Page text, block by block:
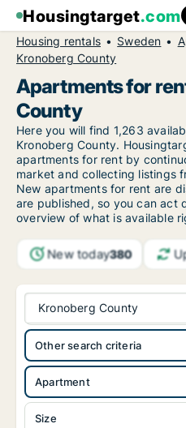
Housingtarget.com
Housing rentals Sweden
Kronoberg County
Apartments for
County
Here you will find 1,263
Kronoberg County.
apartments for rent by
market and collecting listings
New apartments for rent are
are published, so you can act
overview of what is available
New today380
Kronoberg County
Apartment
Size
Other search criteria